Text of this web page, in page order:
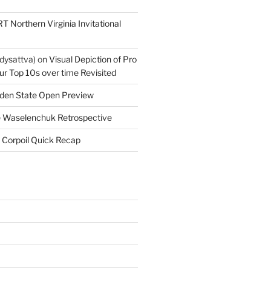
Northern Virginia Invitational
onVisual Depiction of Pro
Top 10s over time Revisited
State Open Preview
Waselenchuk Retrospective
Corpoil Quick Recap